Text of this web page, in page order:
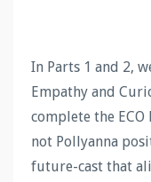
In Parts 1 and 2,
Empathy and
complete the
not Pollyanna
future-cast that